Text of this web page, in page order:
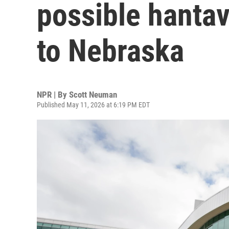
possible
to Nebraska
NPR | By Scott Neuman
Published May 11, 2026 at 6:19 PM EDT